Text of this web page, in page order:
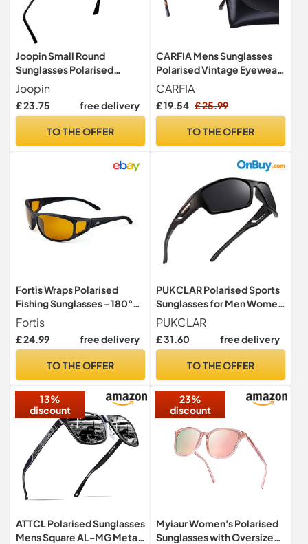
Joopin Small Round
Sunglasses Polarised
UV400 for Men Women
Black
Joopin
£ 23.75 free delivery
TO THE OFFER
CARFIA Mens Sunglasses
Polarised Vintage Eyewear
UV400 Protection for
Driving Travel
CARFIA
£ 19.54 £ 25.99
TO THE OFFER
Fortis Wraps Polarised
Fishing Sunglasses - 180°
Vision, UV400 - Amber
AM/PM Lens
Fortis
£ 24.99 free delivery
TO THE OFFER
PUKCLAR Polarised Sports
Sunglasses for Men Women
Driving Sunglasses Cycling
Running Fishing Goggles
Frame
PUKCLAR
£ 31.60 free delivery
TO THE OFFER
13%
discount
ATTCL Polarised Sunglasses
Mens Square AL-MG Metal
23%
discount
Myiaur Women's Polarised
Sunglasses with Oversized